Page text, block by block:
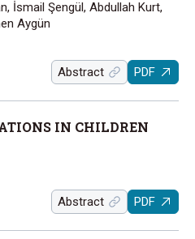
İsmail Şengül, Abdullah Kurt,
Aygün
Abstract PDF
IN CHILDREN
Abstract PDF